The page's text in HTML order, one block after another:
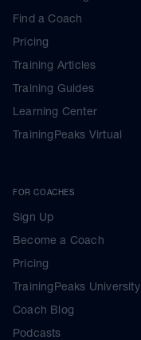
Find a Coach
Pricing
Training Articles
Training Guides
Learning Center
TrainingPeaks Virtual
FOR COACHES
Sign Up
Become a Coach
Pricing
TrainingPeaks University
Coach Blog
Podcasts